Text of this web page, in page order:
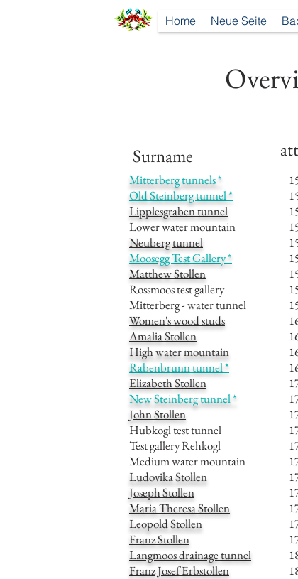
Home Neue Seite
Surname
Mitterberg tunnels *
Old Steinberg tunnel *
Lipplesgraben tunnel
Lower water mountain
Neuberg tunnel
Moosegg Test Gallery *
Matthew Stollen
Rossmoos test gallery
Mitterberg - water tunnel
Women's wood studs
Amalia Stollen
High water mountain
Rabenbrunn tunnel *
Elizabeth Stollen
New Steinberg tunnel *
John Stollen
Hubkogl test tunnel
Test gallery Rehkogl
Medium water mountain
Ludovika Stollen
Joseph Stollen
Maria Theresa Stollen
Leopold Stollen
Franz Stollen
Langmoos drainage tunnel
Franz Josef Erbstollen